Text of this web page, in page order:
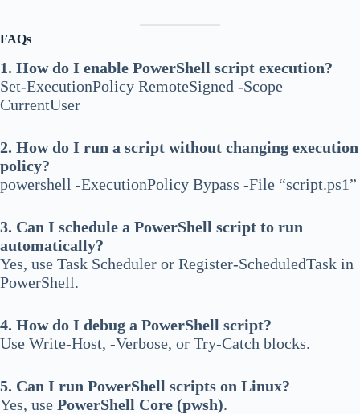
FAQs
1. How do I enable PowerShell script execution?
Set-ExecutionPolicy RemoteSigned -Scope
CurrentUser
2. How do I run a script without changing execution
policy?
powershell -ExecutionPolicy Bypass -File “script.ps1”
3. Can I schedule a PowerShell script to run
automatically?
Yes, use Task Scheduler or Register-ScheduledTask in
PowerShell.
4. How do I debug a PowerShell script?
Use Write-Host, -Verbose, or Try-Catch blocks.
5. Can I run PowerShell scripts on Linux?
Yes, use PowerShell Core (pwsh).